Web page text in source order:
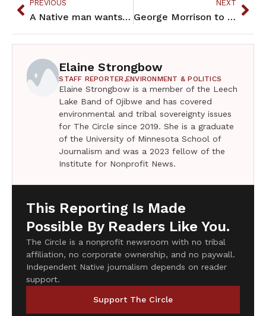
PREVIOUS
A Native man wants police reform in Duluth. His son wants to be a cop
NEXT
George Morrison to be honored with new stamp series
Elaine Strongbow
STAFF REPORTER,ENVIRONMENT & POLITICS
Elaine Strongbow is a member of the Leech
Lake Band of Ojibwe and has covered
environmental and tribal sovereignty issues
for The Circle since 2019. She is a graduate
of the University of Minnesota School of
Journalism and was a 2023 fellow of the
Institute for Nonprofit News.
This Reporting Is Made
Possible By Readers Like You.
The Circle is a nonprofit newsroom with no tribal
affiliation, no corporate ownership, and no paywall.
Independent Native journalism depends on reader
support.
Support The Circle